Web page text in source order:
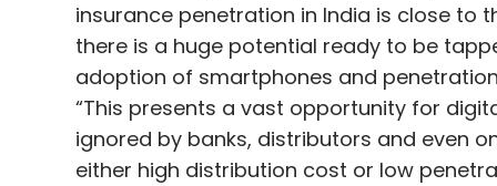
insurance penetration in India is close
there is a huge potential ready to be
adoption of smartphones and
“This presents a vast opportunity for
ignored by banks, distributors and even
either high distribution cost or low